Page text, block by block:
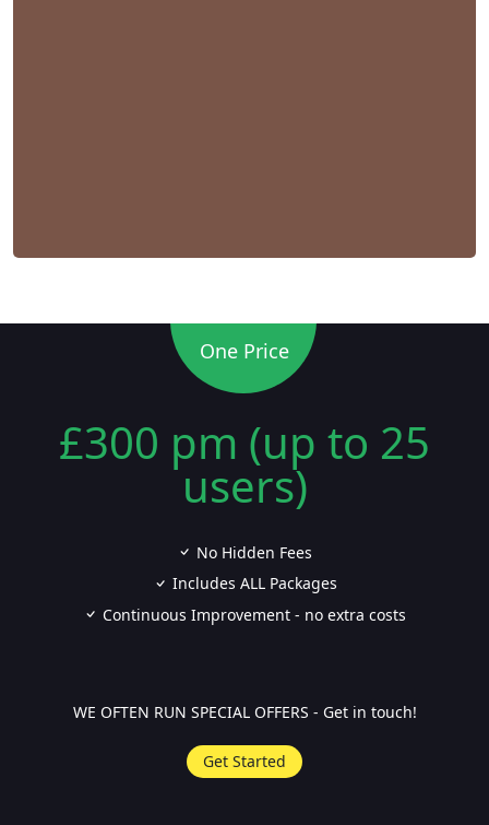
One Price
£300 pm (up to 25
users)
No Hidden Fees
Includes ALL Packages
Continuous Improvement - no extra costs
WE OFTEN RUN SPECIAL OFFERS - Get in touch!
Get Started